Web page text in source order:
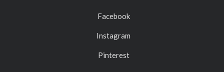
Facebook
Instagram
Pinterest